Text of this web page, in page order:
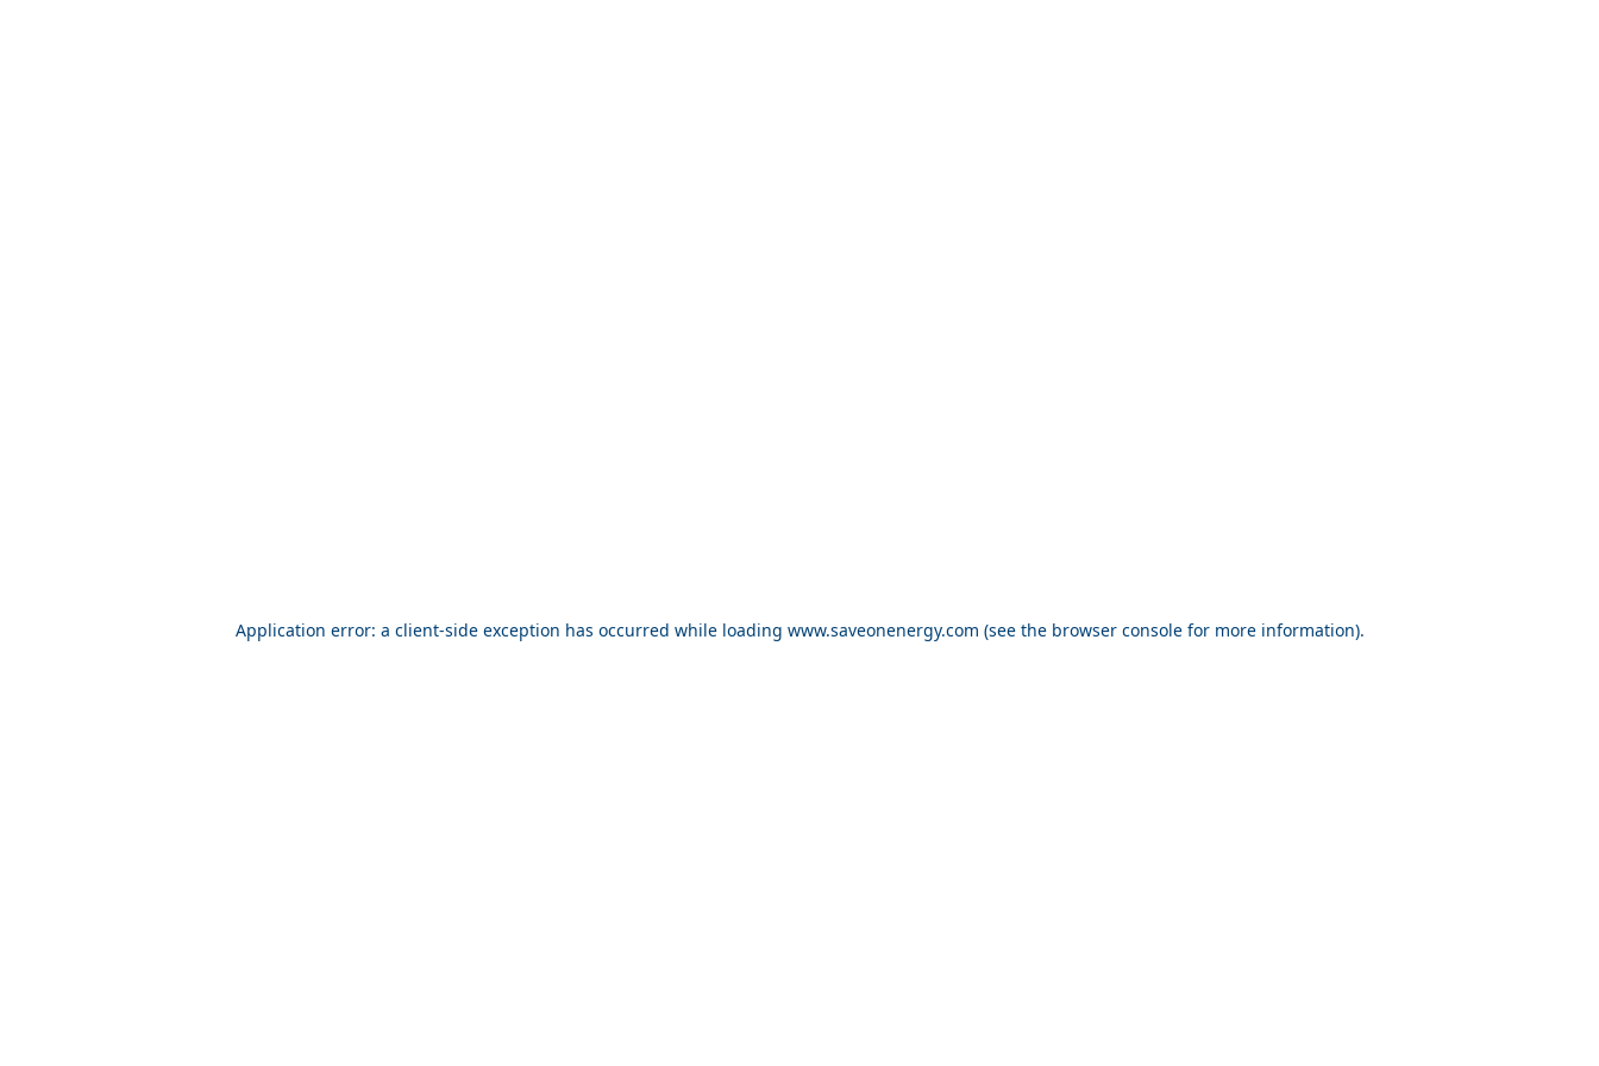
Application error: a client-side exception has occurred while loading www.saveonenergy.com (see the browser console for more information).